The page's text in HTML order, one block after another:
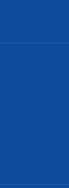
2 – 3 Days